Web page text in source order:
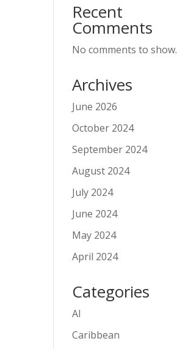
Recent
Comments
No comments to show.
Archives
June 2026
October 2024
September 2024
August 2024
July 2024
June 2024
May 2024
April 2024
Categories
AI
Caribbean